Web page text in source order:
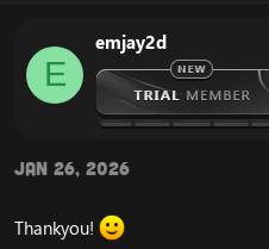
d
s
t
t
e
d
a
t
e
E
emjay2d
Jan 26, 2026
Thankyou!